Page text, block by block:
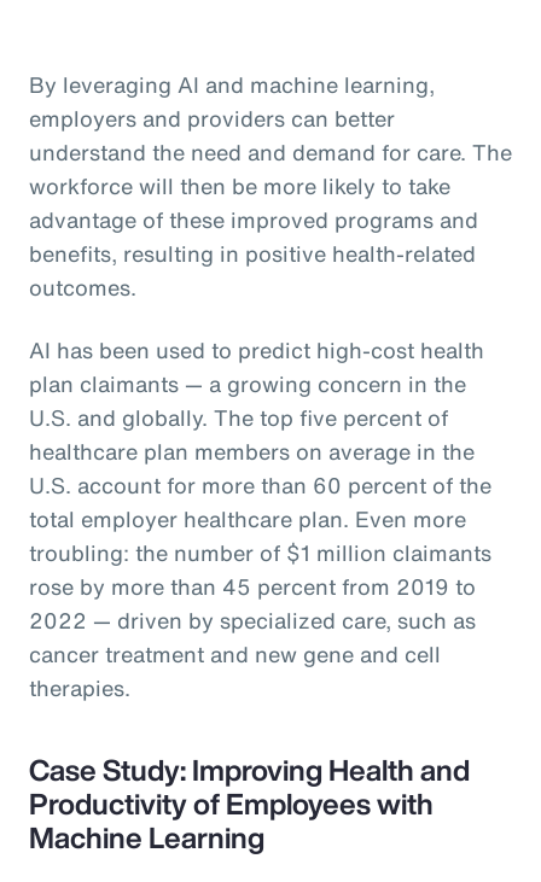
By leveraging AI and machine learning,
employers and providers can better
understand the need and demand for care. The
workforce will then be more likely to take
advantage of these improved programs and
benefits, resulting in positive health-related
outcomes.
AI has been used to predict high-cost health
plan claimants — a growing concern in the
U.S. and globally. The top five percent of
healthcare plan members on average in the
U.S. account for more than 60 percent of the
total employer healthcare plan. Even more
troubling: the number of $1 million claimants
rose by more than 45 percent from 2019 to
2022 — driven by specialized care, such as
cancer treatment and new gene and cell
therapies.
Case Study: Improving Health and
Productivity of Employees with
Machine Learning